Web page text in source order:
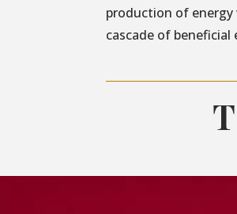
production of
cascade of beneficial